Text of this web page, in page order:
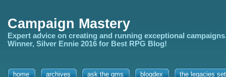
Campaign Mastery
Expert advice on creating and running exceptional
Winner, Silver Ennie 2016 for Best RPG Blog!
home archives ask the gms blogdex the legacies